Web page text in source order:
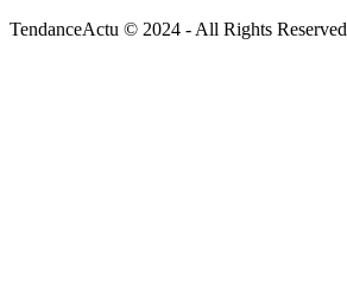
TendanceActu © 2024 - All Rights Reserved